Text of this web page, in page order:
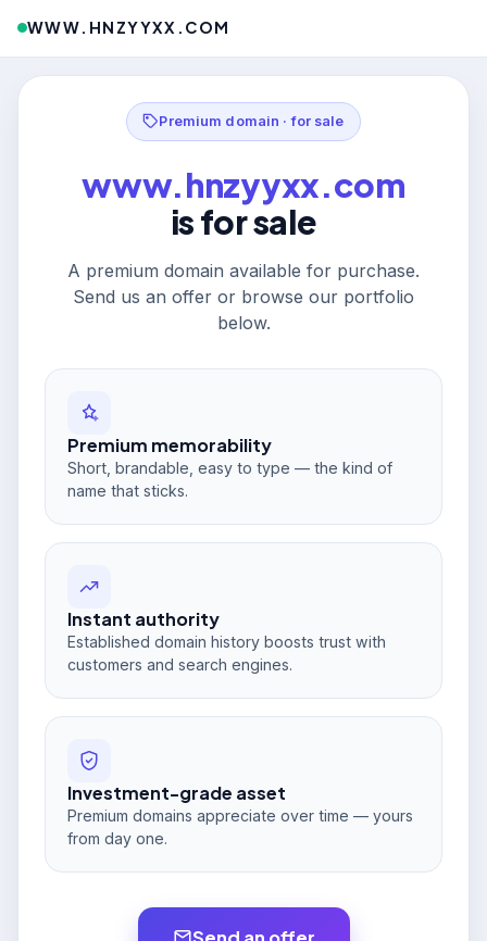
WWW.HNZYYXX.COM
Premium domain · for sale
www.hnzyyxx.com
is for sale
A premium domain available for purchase.
Send us an offer or browse our portfolio
below.
Premium memorability
Short, brandable, easy to type — the kind of
name that sticks.
Instant authority
Established domain history boosts trust with
customers and search engines.
Investment-grade asset
Premium domains appreciate over time — yours
from day one.